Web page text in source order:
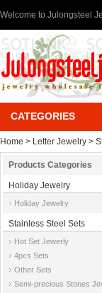
Welcome to Julongsteel
CATEGORIES
Home > Letter Jewelry >
Products Categories
Holiday Jewelry
Holiday Jewelry
Stainless Steel Sets
Hot Set Jewerly
4pcs Sets
Other Sets